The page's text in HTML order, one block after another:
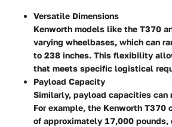
Versatile Dimensions
Kenworth models like the T370
varying wheelbases, which can
to 238 inches. This flexibility
that meets specific logistical
Payload Capacity
Similarly, payload capacities can
For example, the Kenworth T370
of approximately 17,000 pounds,